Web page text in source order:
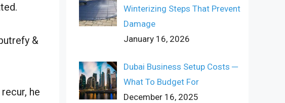
&
he
Winterizing Steps That Prevent
Damage
January 16, 2026
Dubai Business Setup Costs ─
What To Budget For
December 16, 2025